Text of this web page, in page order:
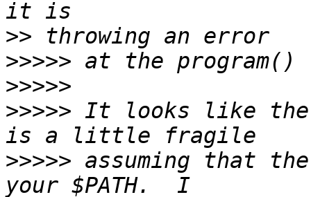
>>
>>>>>
>>>>>
>>>>> It looks like the
>>>>> assuming that